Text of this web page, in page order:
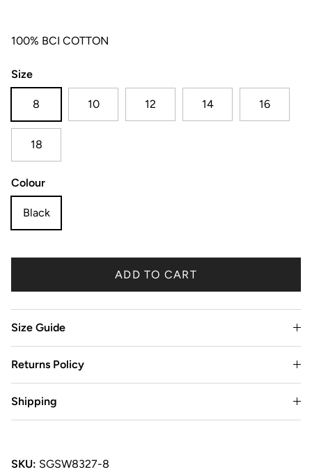
100% BCI COTTON
Size
8 10 12 14 16
18
Colour
Black
ADD TO CART
Size Guide
Returns Policy
Shipping
SKU: SGSW8327-8